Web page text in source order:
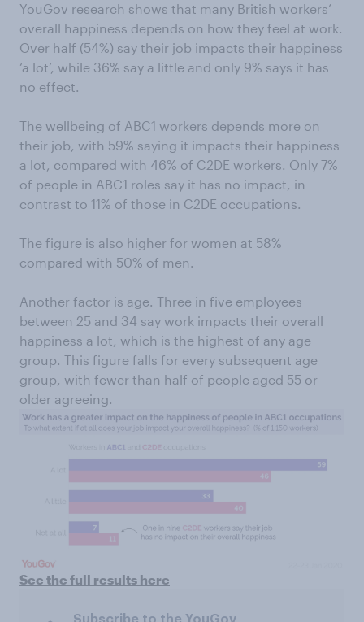
YouGov research shows that many British workers’
overall happiness depends on how they feel at work.
Over half (54%) say their job impacts their happiness
‘a lot’, while 36% say a little and only 9% says it has
no effect.
The wellbeing of ABC1 workers depends more on
their job, with 59% saying it impacts their happiness
a lot, compared with 46% of C2DE workers. Only 7%
of people in ABC1 roles say it has no impact, in
contrast to 11% of those in C2DE occupations.
The figure is also higher for women at 58%
compared with 50% of men.
Another factor is age. Three in five employees
between 25 and 34 say work impacts their overall
happiness a lot, which is the highest of any age
group. This figure falls for every subsequent age
group, with fewer than half of people aged 55 or
older agreeing.
See the full results here